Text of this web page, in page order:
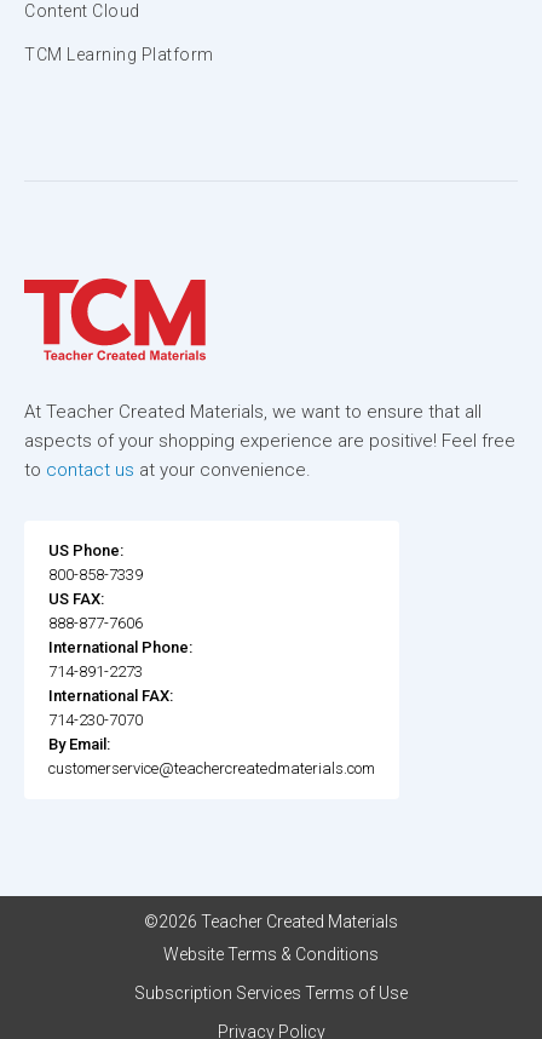
Content Cloud
TCM Learning Platform
At Teacher Created Materials, we want to ensure that all
aspects of your shopping experience are positive! Feel free
to contact us at your convenience.
US Phone:
800-858-7339
US FAX:
888-877-7606
International Phone:
714-891-2273
International FAX:
714-230-7070
By Email:
customerservice@teachercreatedmaterials.com
©2026 Teacher Created Materials
Website Terms & Conditions
Subscription Services Terms of Use
Privacy Policy